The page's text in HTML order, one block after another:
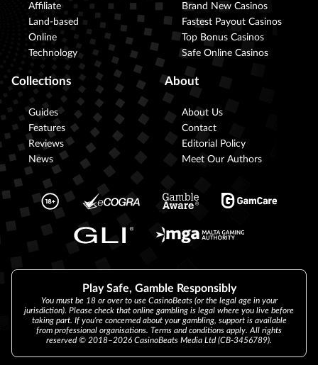
Affiliate
Land-based
Online
Technology
Brand New Casinos
Fastest Payout Casinos
Top Bonus Casinos
Safe Online Casinos
Collections
Guides
Features
Reviews
News
About
About Us
Contact
Editorial Policy
Meet Our Authors
Play Safe, Gamble Responsibly
You must be 18 or over to use CasinoBeats (or the legal age in your
jurisdiction). Please check that online gambling is legal where you live before
taking part. If you’re concerned about your gambling, support is available
from professional organisations. Terms and conditions apply. All rights
reserved © 2018–2026 CasinoBeats Media Ltd (CB-3456789).